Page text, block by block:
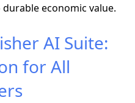
economic value.
AI Suite:
for All